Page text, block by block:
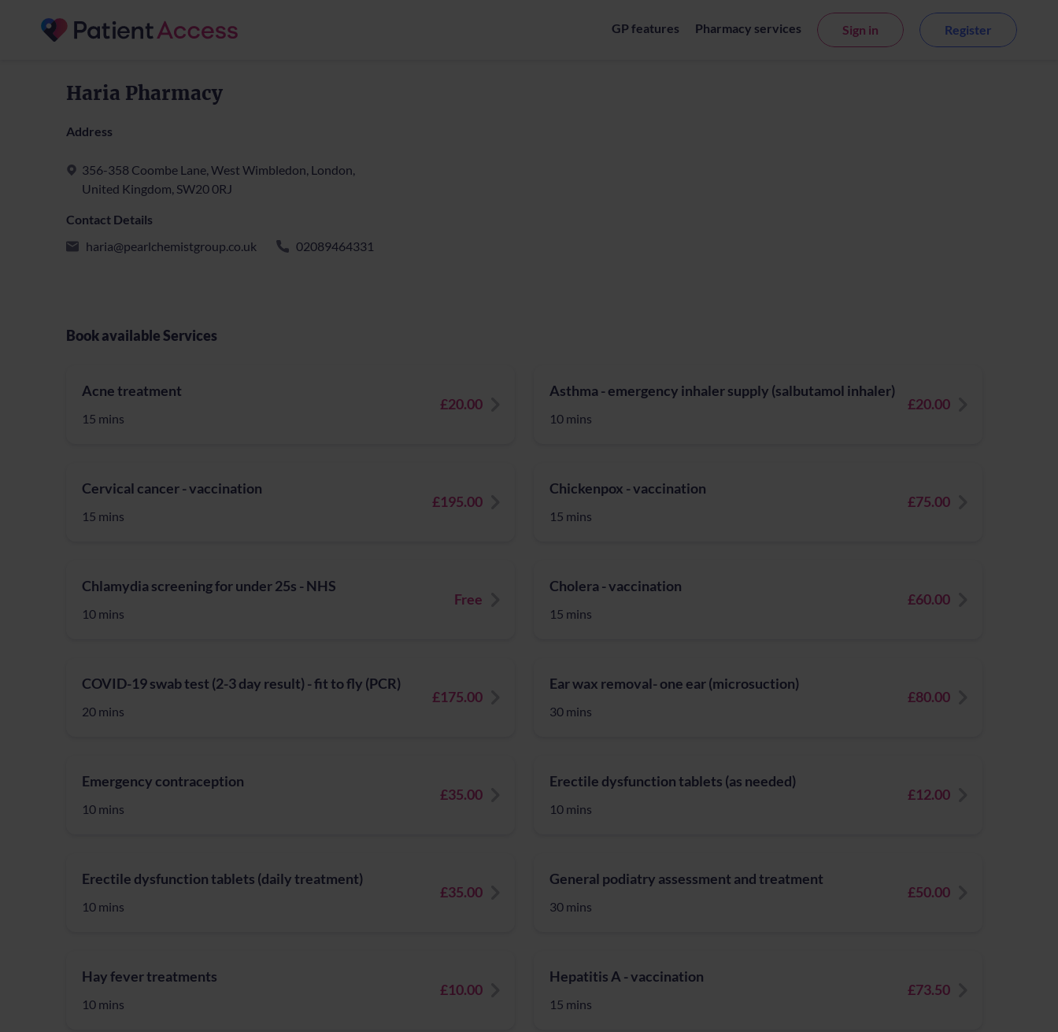
GP features Pharmacy services Sign in Register
Haria Pharmacy
Address
356-358 Coombe Lane, West Wimbledon, London,
United Kingdom, SW20 0RJ
Contact Details
haria@pearlchemistgroup.co.uk
02089464331
Book available Services
Acne treatment
15 mins
£20.00
Asthma - emergency inhaler supply (salbutamol inhaler)
10 mins
£20.00
Cervical cancer - vaccination
15 mins
£195.00
Chickenpox - vaccination
15 mins
£75.00
Chlamydia screening for under 25s - NHS
10 mins
Free
Cholera - vaccination
15 mins
£60.00
COVID-19 swab test (2-3 day result) - fit to fly (PCR)
20 mins
£175.00
Ear wax removal- one ear (microsuction)
30 mins
£80.00
Emergency contraception
10 mins
£35.00
Erectile dysfunction tablets (as needed)
10 mins
£12.00
Erectile dysfunction tablets (daily treatment)
10 mins
£35.00
General podiatry assessment and treatment
30 mins
£50.00
Hay fever treatments
10 mins
£10.00
Hepatitis A - vaccination
15 mins
£73.50